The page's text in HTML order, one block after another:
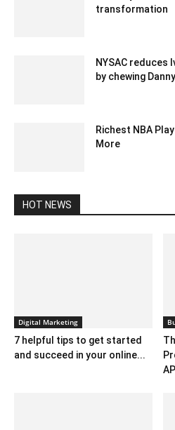
transformation
NYSAC reduces
by chewing
Richest NBA
More
HOT NEWS
Digital Marketing
7 helpful tips to get started
and succeed in your online...